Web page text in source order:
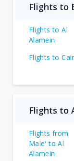
Flights to
Flights to Al
Alamein
Flights to
Flights to
Flights from
Male' to Al
Alamein